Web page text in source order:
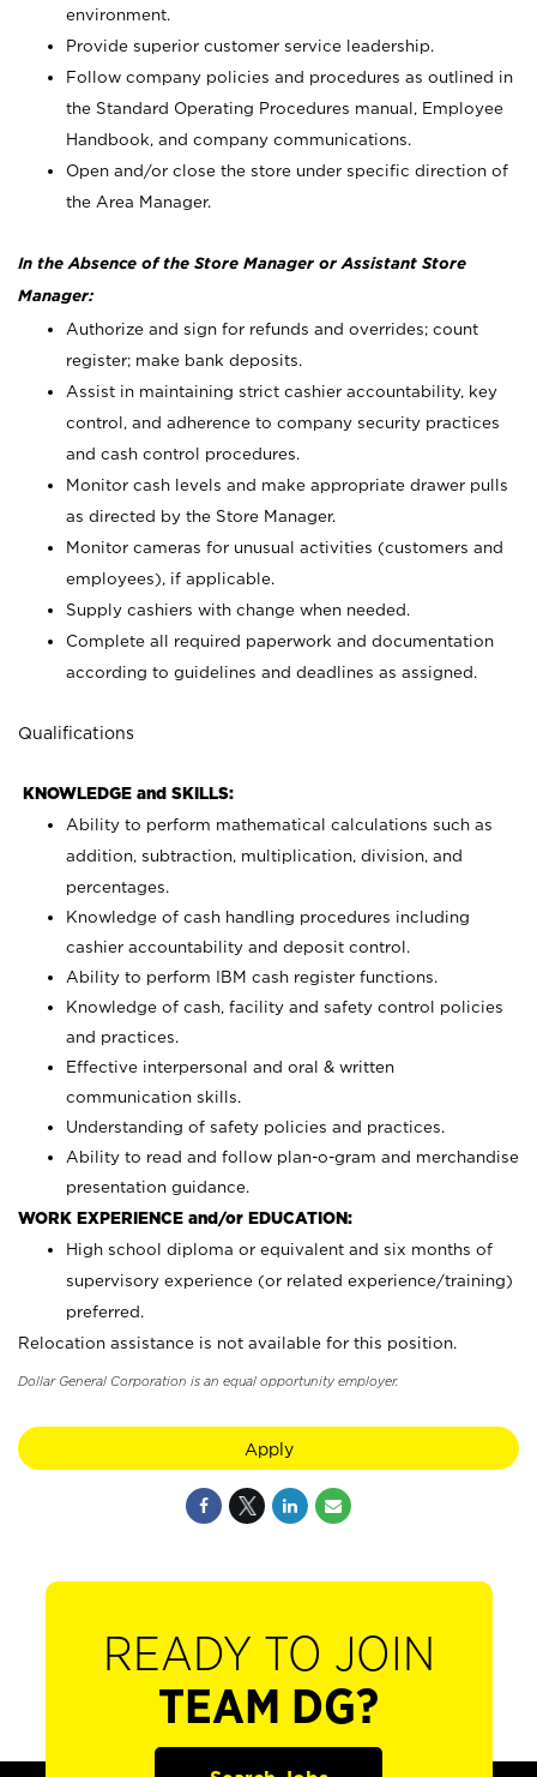
environment.
Provide superior customer service leadership.
Follow company policies and procedures as outlined in
the Standard Operating Procedures manual, Employee
Handbook, and company communications.
Open and/or close the store under specific direction of
the Area Manager.
In the Absence of the Store Manager or Assistant Store
Manager:
Authorize and sign for refunds and overrides; count
register; make bank deposits.
Assist in maintaining strict cashier accountability, key
control, and adherence to company security practices
and cash control procedures.
Monitor cash levels and make appropriate drawer pulls
as directed by the Store Manager.
Monitor cameras for unusual activities (customers and
employees), if applicable.
Supply cashiers with change when needed.
Complete all required paperwork and documentation
according to guidelines and deadlines as assigned.
Qualifications
KNOWLEDGE and SKILLS:
Ability to perform mathematical calculations such as
addition, subtraction, multiplication, division, and
percentages.
Knowledge of cash handling procedures including
cashier accountability and deposit control.
Ability to perform IBM cash register functions.
Knowledge of cash, facility and safety control policies
and practices.
Effective interpersonal and oral & written
communication skills.
Understanding of safety policies and practices.
Ability to read and follow plan-o-gram and merchandise
presentation guidance.
WORK EXPERIENCE and/or EDUCATION:
High school diploma or equivalent and six months of
supervisory experience (or related experience/training)
preferred.
Relocation assistance is not available for this position.
Dollar General Corporation is an equal opportunity employer.
Apply
READY TO JOIN
TEAM DG?